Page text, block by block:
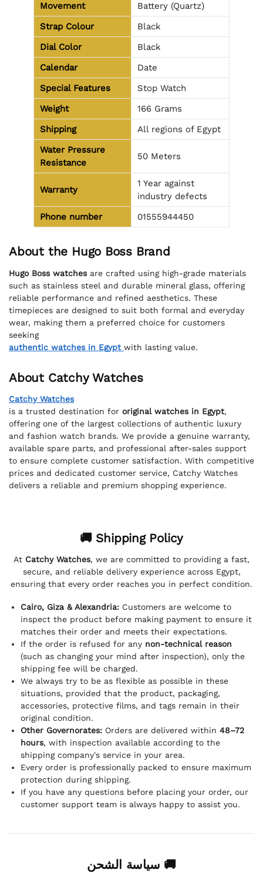
Movement
Battery (Quartz)
Strap Colour
Black
Dial Color
Black
Calendar
Date
Special Features
Stop Watch
Weight
166 Grams
Shipping
All regions of Egypt
Water Pressure
Resistance
50 Meters
Warranty
1 Year against
industry defects
Phone number
01555944450
About the Hugo Boss Brand
Hugo Boss watchesare crafted using high-grade materials
such as stainless steel and durable mineral glass, offering
reliable performance and refined aesthetics. These
timepieces are designed to suit both formal and everyday
wear, making them a preferred choice for customers
seeking
authentic watches in Egypt with lasting value.
About Catchy Watches
Catchy Watches
is a trusted destination for original watches in Egypt,
offering one of the largest collections of authentic luxury
and fashion watch brands. We provide a genuine warranty,
available spare parts, and professional after-sales support
to ensure complete customer satisfaction. With competitive
prices and dedicated customer service, Catchy Watches
delivers a reliable and premium shopping experience.
🚚 Shipping Policy
At Catchy Watches, we are committed to providing a fast,
secure, and reliable delivery experience across Egypt,
ensuring that every order reaches you in perfect condition.
Cairo, Giza & Alexandria: Customers are welcome to
inspect the product before making payment to ensure it
matches their order and meets their expectations.
If the order is refused for any non-technical reason
(such as changing your mind after inspection), only the
shipping fee will be charged.
We always try to be as flexible as possible in these
situations, provided that the product, packaging,
accessories, protective films, and tags remain in their
original condition.
Other Governorates: Orders are delivered within 48–72
hours, with inspection available according to the
shipping company's service in your area.
Every order is professionally packed to ensure maximum
protection during shipping.
If you have any questions before placing your order, our
customer support team is always happy to assist you.
🚚 سياسة الشحن